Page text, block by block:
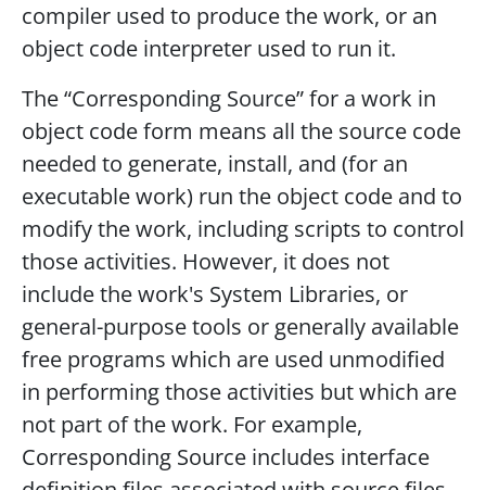
compiler used to produce the work, or an
object code interpreter used to run it.
The “Corresponding Source” for a work in
object code form means all the source code
needed to generate, install, and (for an
executable work) run the object code and to
modify the work, including scripts to control
those activities. However, it does not
include the work's System Libraries, or
general-purpose tools or generally available
free programs which are used unmodified
in performing those activities but which are
not part of the work. For example,
Corresponding Source includes interface